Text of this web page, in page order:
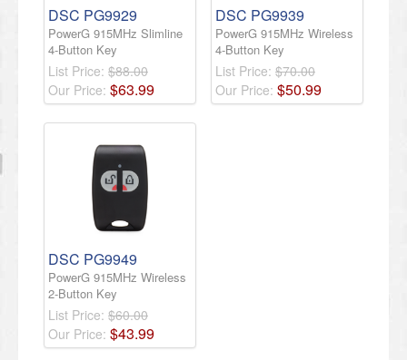
DSC PG9929
PowerG 915MHz Slimline
4-Button Key
List Price: $88.00
Our Price: $63.99
DSC PG9939
PowerG 915MHz Wireless
4-Button Key
List Price: $70.00
Our Price: $50.99
DSC PG9949
PowerG 915MHz Wireless
2-Button Key
List Price: $60.00
Our Price: $43.99